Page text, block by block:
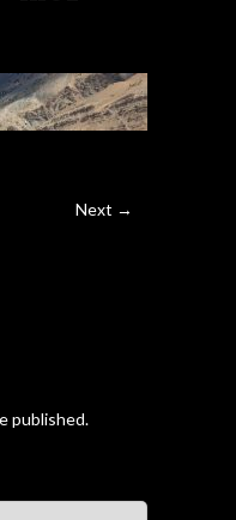
Next →
published.